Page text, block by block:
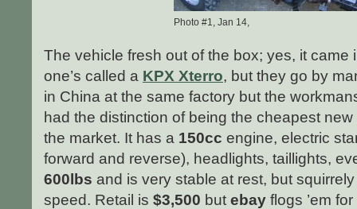
Photo #1, Jan 14,
The vehicle fresh out of the box; yes, it came
one’s called a KPX Xterro, but they go by
in China at the same factory but the
had the distinction of being the cheapest
the market. It has a 150cc engine, electric
forward and reverse), headlights, taillights,
600lbs and is very stable at rest, but
speed. Retail is $3,500 but ebay flogs ’em